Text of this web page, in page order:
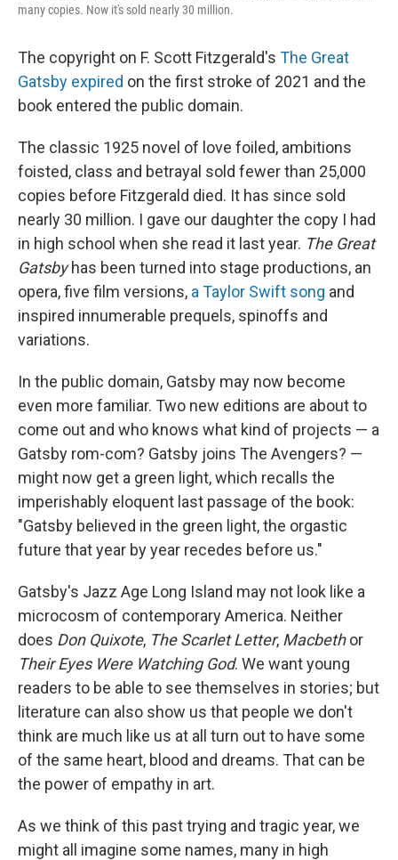
many copies. Now it's sold nearly 30 million.
The copyright on F. Scott Fitzgerald's The Great
Gatsby expired on the first stroke of 2021 and the
book entered the public domain.
The classic 1925 novel of love foiled, ambitions
foisted, class and betrayal sold fewer than 25,000
copies before Fitzgerald died. It has since sold
nearly 30 million. I gave our daughter the copy I had
in high school when she read it last year. The Great
Gatsbyhas been turned into stage productions, an
opera, five film versions, a Taylor Swift song and
inspired innumerable prequels, spinoffs and
variations.
In the public domain, Gatsby may now become
even more familiar. Two new editions are about to
come out and who knows what kind of projects — a
Gatsby rom-com? Gatsby joins The Avengers? —
might now get a green light, which recalls the
imperishably eloquent last passage of the book:
"Gatsby believed in the green light, the orgastic
future that year by year recedes before us."
Gatsby's Jazz Age Long Island may not look like a
microcosm of contemporary America. Neither
does Don Quixote, The Scarlet Letter, Macbethor
Their Eyes Were Watching God. We want young
readers to be able to see themselves in stories; but
literature can also show us that people we don't
think are much like us at all turn out to have some
of the same heart, blood and dreams. That can be
the power of empathy in art.
As we think of this past trying and tragic year, we
might all imagine some names, many in high